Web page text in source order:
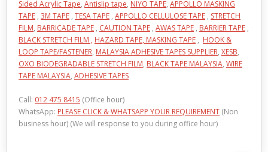
Sided Acrylic Tape, Antislip tape, NIYO TAPE, APPOLLO MASKING
TAPE , 3M TAPE , TESA TAPE , APPOLLO CELLULOSE TAPE , STRETCH
FILM, BARRICADE TAPE , CAUTION TAPE , AWAS TAPE , BARRIER TAPE ,
BLACK STRETCH FILM , HAZARD TAPE, MASKING TAPE , HOOK &
LOOP TAPE/FASTENER, MALAYSIA ADHESIVE TAPES SUPPLIER, XESB,
OXO BIODEGRADABLE STRETCH FILM, BLACK TAPE MALAYSIA, WIRE
TAPE MALAYSIA, ADHESIVE TAPES
Call: 012 475 8415 (Office hour)
WhatsApp: PLEASE CLICK & WHATSAPP YOUR REQUIREMENT (Non
business hour) (We will response to you during office hour)